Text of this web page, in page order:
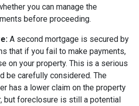
you can manage the
before proceeding.
A second mortgage is secured by
that if you fail to make payments,
on your property. This is a serious
be carefully considered. The
has a lower claim on the property
but foreclosure is still a potential